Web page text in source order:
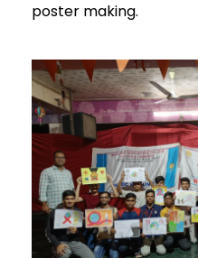
poster making.